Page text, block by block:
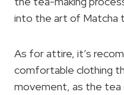
into the art of Matcha
As for attire, it’s
comfortable clothing
movement, as the tea